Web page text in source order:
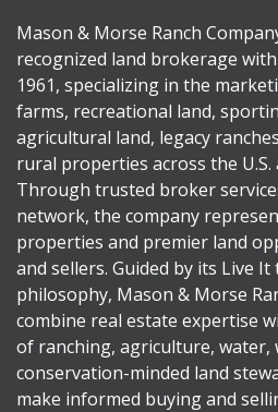
Mason & Morse Ranch
recognized land brokerage
1961, specializing in the
farms, recreational land,
agricultural land, legacy
rural properties across the U.S.
Through trusted broker
network, the company
properties and premier land
and sellers. Guided by its Live
philosophy, Mason & Morse
combine real estate expertise
of ranching, agriculture, water,
conservation-minded land
make informed buying and